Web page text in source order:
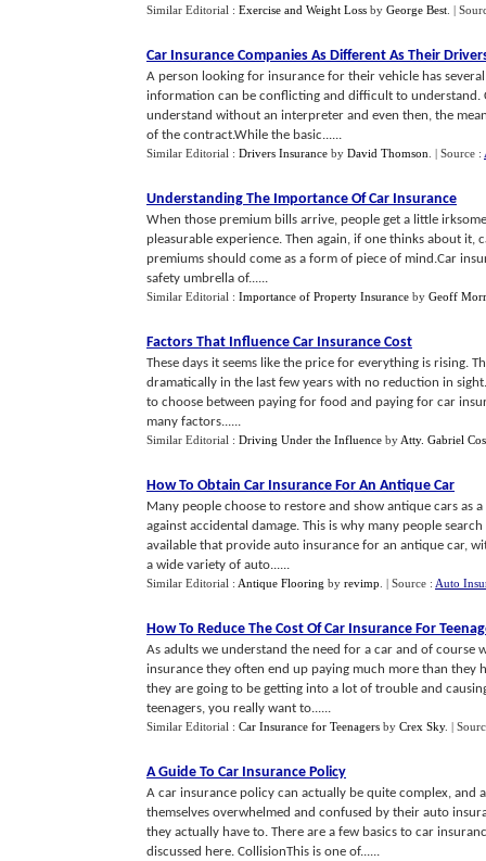
Similar Editorial : Exercise and Weight Loss by George Best |
Car Insurance Companies As Different As Their
A person looking for insurance for their vehicle has
information can be conflicting and difficult to understand.
understand without an interpreter and even then, the
of the contract.While the basic......
Similar Editorial : Drivers Insurance by David Thomson | Source :
Understanding The Importance Of Car Insurance
When those premium bills arrive, people get a little
pleasurable experience. Then again, if one thinks about
premiums should come as a form of piece of mind.Car
safety umbrella of......
Similar Editorial : Importance of Property Insurance by Geoff
Factors That Influence Car Insurance Cost
These days it seems like the price for everything is rising.
dramatically in the last few years with no reduction in
to choose between paying for food and paying for car
many factors......
Similar Editorial : Driving Under the Influence by Atty. Gabriel
How To Obtain Car Insurance For An Antique Car
Many people choose to restore and show antique cars as
against accidental damage. This is why many people
available that provide auto insurance for an antique car,
a wide variety of auto......
Similar Editorial : Antique Flooring by revimp | Source : Auto
How To Reduce The Cost Of Car Insurance For
As adults we understand the need for a car and of course
insurance they often end up paying much more than they
they are going to be getting into a lot of trouble and
teenagers, you really want to......
Similar Editorial : Car Insurance for Teenagers by Crex Sky. |
A Guide To Car Insurance Policy
A car insurance policy can actually be quite complex, and
themselves overwhelmed and confused by their auto
they actually have to. There are a few basics to car
discussed here. CollisionThis is one of......